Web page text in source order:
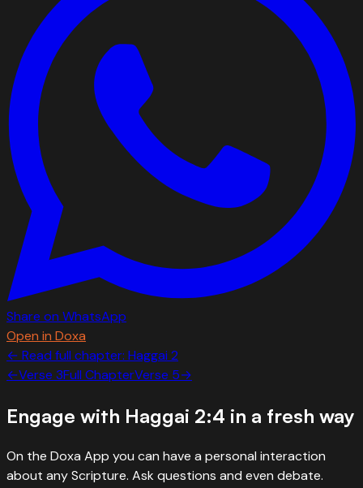
Share on WhatsApp
Open in Doxa
← Read full chapter: Haggai 2
←Verse 3Full ChapterVerse 5→
Engage with Haggai 2:4 in a fresh way
On the Doxa App you can have a personal interaction
about any Scripture. Ask questions and even debate.